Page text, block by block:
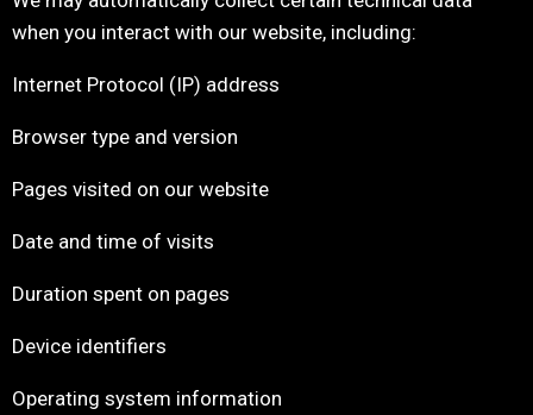
when you interact with our website, including:
Internet Protocol (IP) address
Browser type and version
Pages visited on our website
Date and time of visits
Duration spent on pages
Device identifiers
Operating system information